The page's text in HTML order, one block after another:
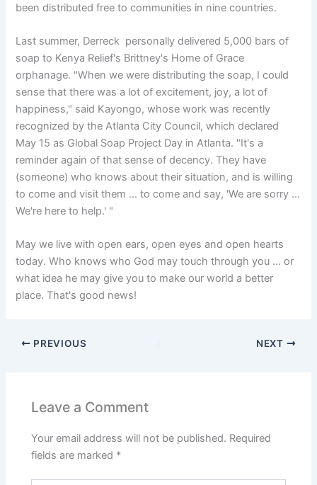
been distributed free to communities in nine countries.
Last summer, Derreck personally delivered 5,000 bars of
soap to Kenya Relief's Brittney's Home of Grace
orphanage. "When we were distributing the soap, I could
sense that there was a lot of excitement, joy, a lot of
happiness," said Kayongo, whose work was recently
recognized by the Atlanta City Council, which declared
May 15 as Global Soap Project Day in Atlanta. "It's a
reminder again of that sense of decency. They have
(someone) who knows about their situation, and is willing
to come and visit them … to come and say, 'We are sorry …
We're here to help.' "
May we live with open ears, open eyes and open hearts
today. Who knows who God may touch through you … or
what idea he may give you to make our world a better
place. That's good news!
PREVIOUS NEXT
Leave a Comment
Your email address will not be published. Required
fields are marked *